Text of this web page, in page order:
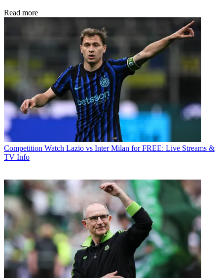
Read more
Competition Watch Lazio vs Inter Milan for FREE: Live Streams &
TV Info